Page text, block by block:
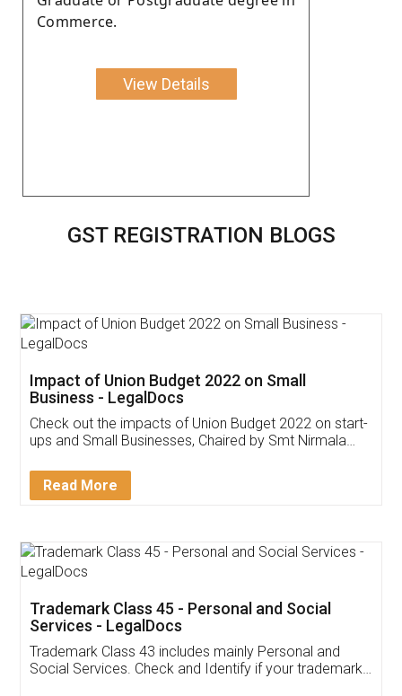
Commerce.
View Details
GST REGISTRATION BLOGS
Get Free Invoicing Software
Invoice ,GST ,Credit ,Inventory
Download Our Mobile
App available on: